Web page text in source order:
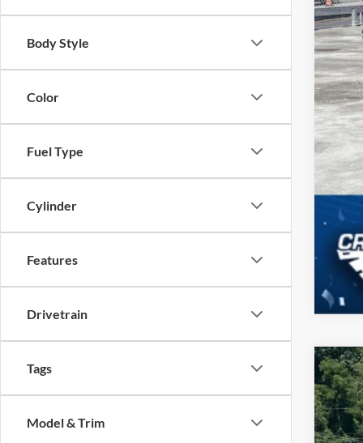
Body Style
Color
Fuel Type
Cylinder
Features
Drivetrain
Tags
Model & Trim
2023
VIN: